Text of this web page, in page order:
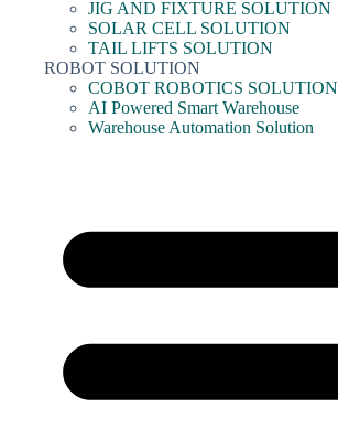
JIG AND FIXTURE SOLUTION
SOLAR CELL SOLUTION
TAIL LIFTS SOLUTION
ROBOT SOLUTION
COBOT ROBOTICS SOLUTION
AI Powered Smart Warehouse
Warehouse Automation Solution